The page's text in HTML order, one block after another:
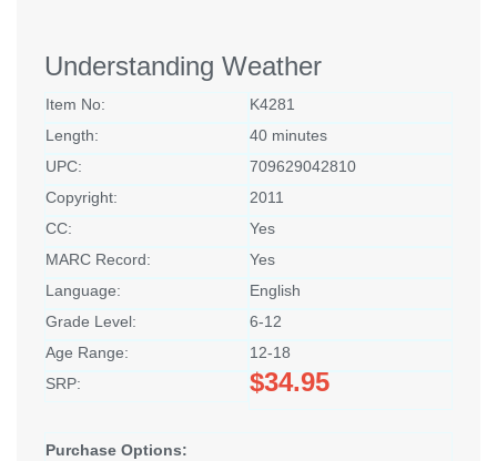
Understanding Weather
Item No:
K4281
Length:
40 minutes
UPC:
709629042810
Copyright:
2011
CC:
Yes
MARC Record:
Yes
Language:
English
Grade Level:
6-12
Age Range:
12-18
SRP:
$34.95
Purchase Options: